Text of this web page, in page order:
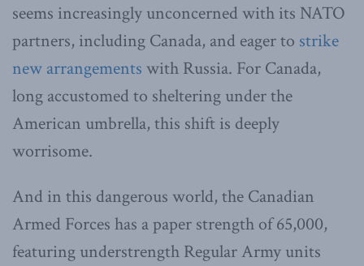
seems increasingly unconcerned with its NATO
partners, including Canada, and eager to strike
new arrangements with Russia. For Canada,
long accustomed to sheltering under the
American umbrella, this shift is deeply
worrisome.
And in this dangerous world, the Canadian
Armed Forces has a paper strength of 65,000,
featuring understrength Regular Army units